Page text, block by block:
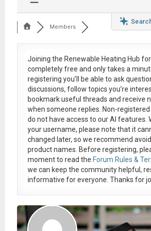
Members
Joining the Renewable Heating Hub
completely free and only takes a
registering you’ll be able to ask
discussions, follow topics you’re
bookmark useful threads and receive
when someone replies. Non-
do not have access to our AI features.
your username, please note that it
changed later, so we recommend
product names. Before registering,
moment to read the Forum Rules &
we can keep the community helpful,
informative for everyone. Thanks for